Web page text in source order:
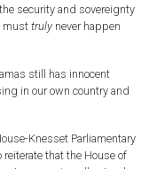
security and sovereignty
musttruly never happen
still has innocent
in our own country and
Knesset Parliamentary
that the House of